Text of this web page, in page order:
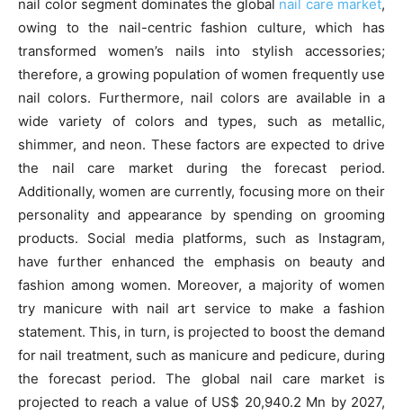
nail color segment dominates the global nail care market,
owing to the nail-centric fashion culture, which has
transformed women’s nails into stylish accessories;
therefore, a growing population of women frequently use
nail colors. Furthermore, nail colors are available in a
wide variety of colors and types, such as metallic,
shimmer, and neon. These factors are expected to drive
the nail care market during the forecast period.
Additionally, women are currently, focusing more on their
personality and appearance by spending on grooming
products. Social media platforms, such as Instagram,
have further enhanced the emphasis on beauty and
fashion among women. Moreover, a majority of women
try manicure with nail art service to make a fashion
statement. This, in turn, is projected to boost the demand
for nail treatment, such as manicure and pedicure, during
the forecast period. The global nail care market is
projected to reach a value of US$ 20,940.2 Mn by 2027,